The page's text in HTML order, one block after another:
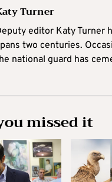
Turner
editor Katy Turner
two centuries.
national guard has
missed it